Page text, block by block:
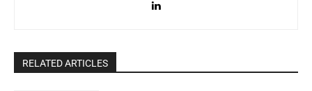
RELATED ARTICLES